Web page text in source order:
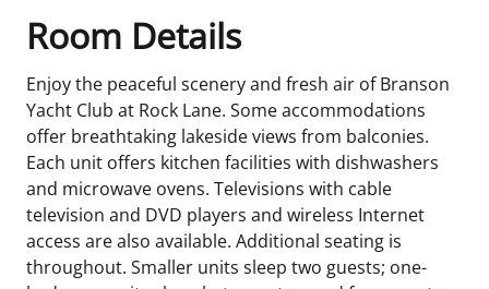
Room Details
Enjoy the peaceful scenery and fresh air of Branson
Yacht Club at Rock Lane. Some accommodations
offer breathtaking lakeside views from balconies.
Each unit offers kitchen facilities with dishwashers
and microwave ovens. Televisions with cable
television and DVD players and wireless Internet
access are also available. Additional seating is
throughout. Smaller units sleep two guests; one-